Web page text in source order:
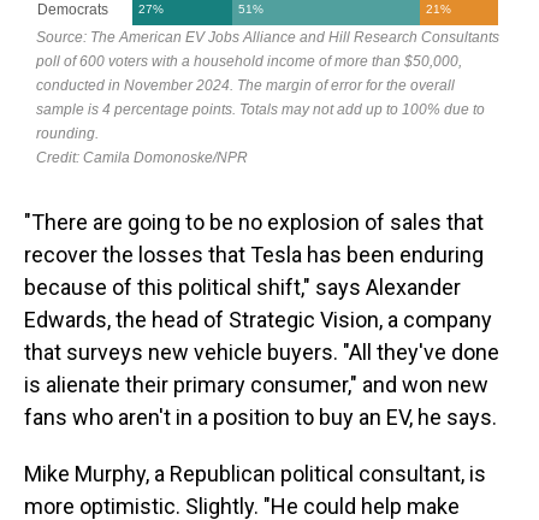
"There are going to be no explosion of sales that
recover the losses that Tesla has been enduring
because of this political shift," says Alexander
Edwards, the head of Strategic Vision, a company
that surveys new vehicle buyers. "All they've done
is alienate their primary consumer," and won new
fans who aren't in a position to buy an EV, he says.
Mike Murphy, a Republican political consultant, is
more optimistic. Slightly. "He could help make